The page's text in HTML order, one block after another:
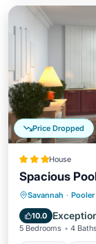
Price Dropped
House
Spacious
Savannah · Pooler
10.0
5 Bedrooms 4 Baths
Child